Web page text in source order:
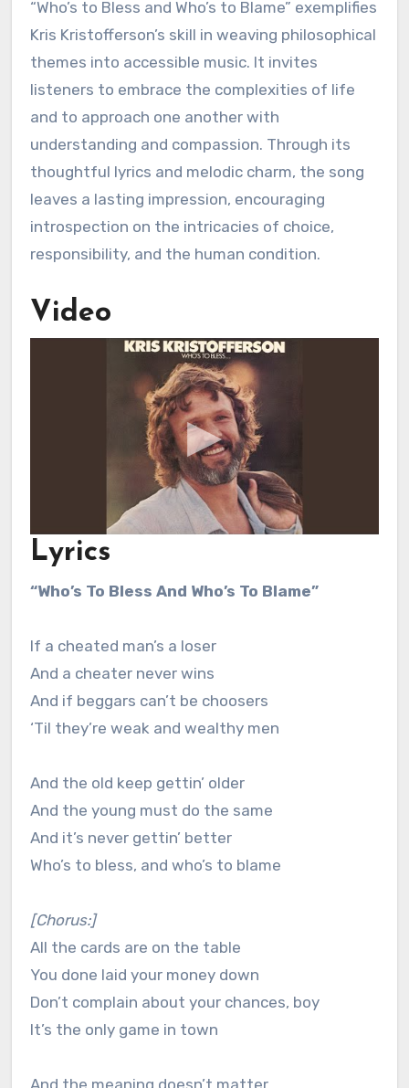
“Who’s to Bless and Who’s to Blame” exemplifies
Kris Kristofferson’s skill in weaving philosophical
themes into accessible music. It invites
listeners to embrace the complexities of life
and to approach one another with
understanding and compassion. Through its
thoughtful lyrics and melodic charm, the song
leaves a lasting impression, encouraging
introspection on the intricacies of choice,
responsibility, and the human condition.
Video
Lyrics
“Who’s To Bless And Who’s To Blame”
If a cheated man’s a loser
And a cheater never wins
And if beggars can’t be choosers
‘Til they’re weak and wealthy men
And the old keep gettin’ older
And the young must do the same
And it’s never gettin’ better
Who’s to bless, and who’s to blame
[Chorus:]
All the cards are on the table
You done laid your money down
Don’t complain about your chances, boy
It’s the only game in town